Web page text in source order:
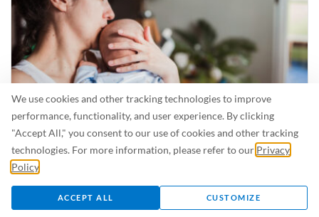
We use cookies and other tracking technologies to improve
performance, functionality, and user experience. By clicking
"Accept All," you consent to our use of cookies and other tracking
technologies. For more information, please refer to our Privacy
Policy
ACCEPT ALL CUSTOMIZE
Is Breastfeeding Safe for My Baby When I’m Sick?
Even in the summer, there are lots of illnesses just waiting to be caught.
For...
READ MORE